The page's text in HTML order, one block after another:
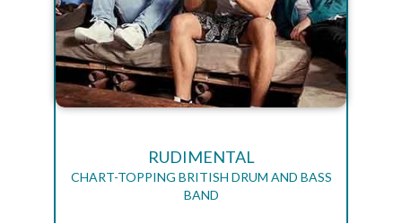
RUDIMENTAL
CHART-TOPPING BRITISH DRUM AND BASS
BAND